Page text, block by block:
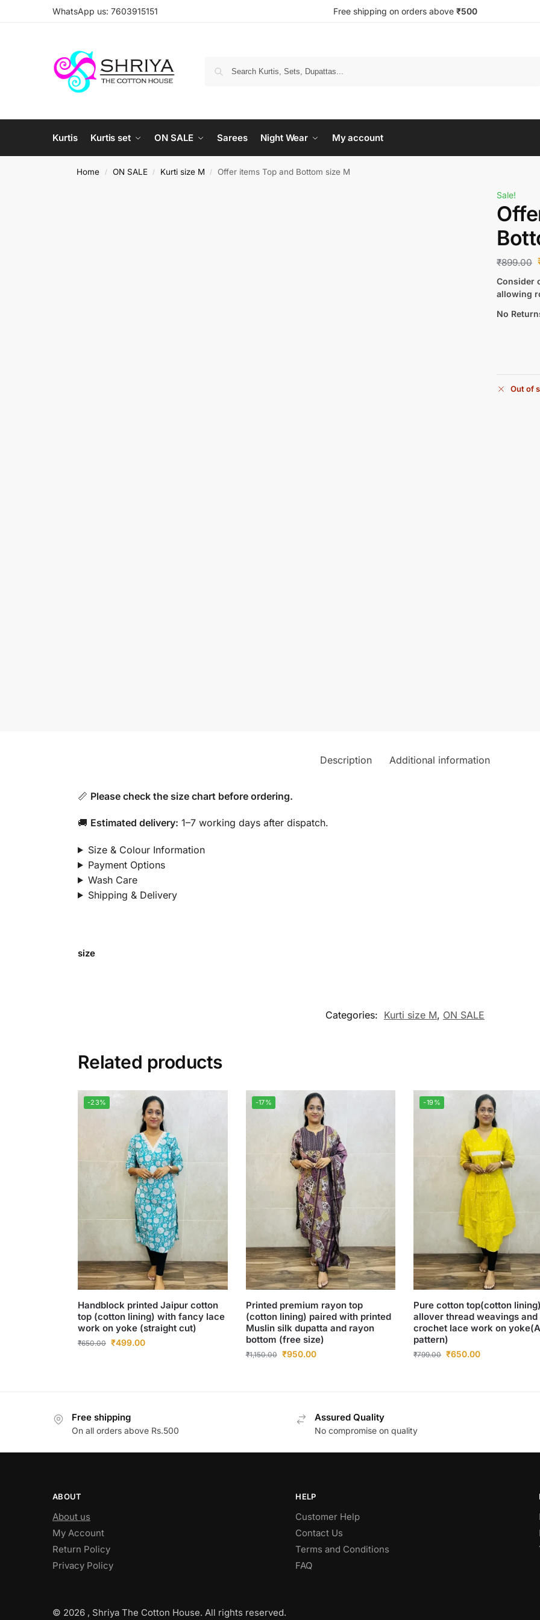
WhatsApp us: 7603915151 Free shipping on orders above ₹500
Kurtis Kurtis set ON SALE Sarees Night Wear My account
Home / ON SALE / Kurti size M / Offer items Top and Bottom size M
Sale!
₹899.00
Consider
allowing
No
Out of
Description Additional information
📏 Please check the size chart before ordering.
🚚 Estimated delivery: 1–7 working days after dispatch.
Size & Colour Information
Payment Options
Wash Care
Shipping & Delivery
size
Categories: Kurti size M, ON SALE
Related products
-23%
Handblock printed Jaipur cotton
top (cotton lining) with fancy lace
work on yoke (straight cut)
₹650.00 ₹499.00
-17%
Printed premium rayon top
(cotton lining) paired with printed
Muslin silk dupatta and rayon
bottom (free size)
₹1,150.00 ₹950.00
-19%
Pure cotton top(cotton
allover thread weavings and
crochet lace work on
pattern)
₹799.00 ₹650.00
Free shipping
On all orders above Rs.500
Assured Quality
No compromise on quality
ABOUT
About us
My Account
Return Policy
Privacy Policy
HELP
Customer Help
Contact Us
Terms and Conditions
FAQ
© 2026 , Shriya The Cotton House. All rights reserved.